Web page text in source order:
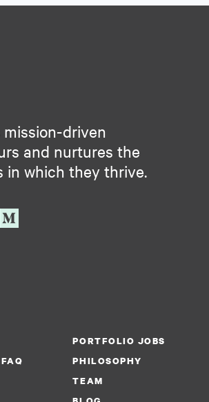
mission-driven
and nurtures the
in which they thrive.
PORTFOLIO JOBS
PHILOSOPHY
TEAM